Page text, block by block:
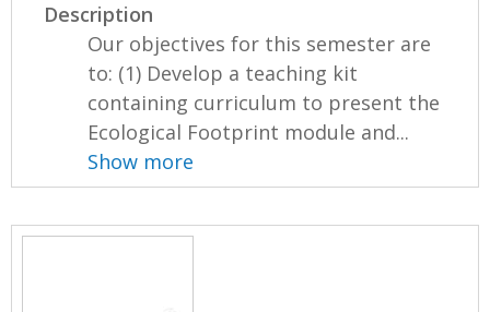
Description
Our objectives for this semester are
to: (1) Develop a teaching kit
containing curriculum to present the
Ecological Footprint module and...
Show more